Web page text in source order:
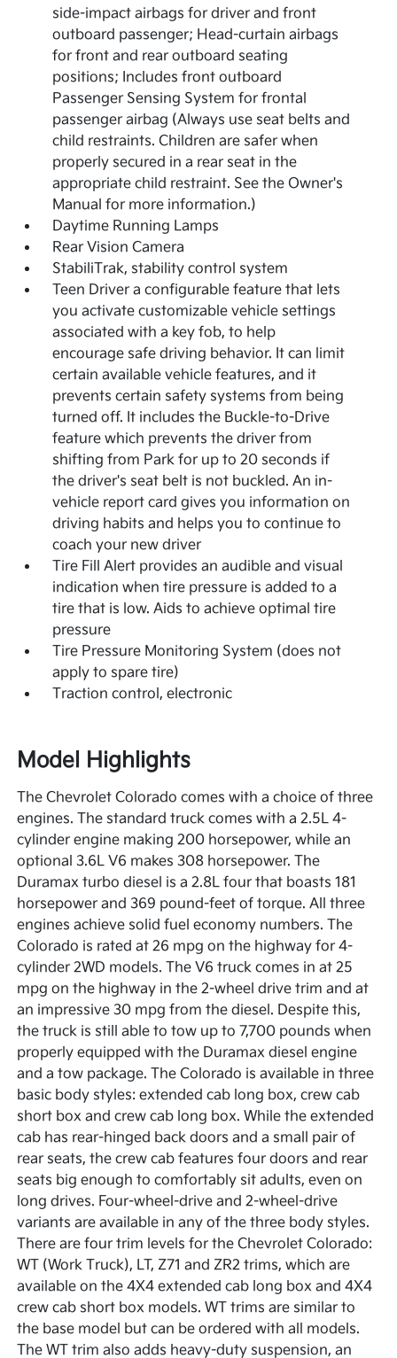
side-impact airbags for driver and front
outboard passenger; Head-curtain airbags
for front and rear outboard seating
positions; Includes front outboard
Passenger Sensing System for frontal
passenger airbag (Always use seat belts and
child restraints. Children are safer when
properly secured in a rear seat in the
appropriate child restraint. See the Owner's
Manual for more information.)
Daytime Running Lamps
Rear Vision Camera
StabiliTrak, stability control system
Teen Driver a configurable feature that lets
you activate customizable vehicle settings
associated with a key fob, to help
encourage safe driving behavior. It can limit
certain available vehicle features, and it
prevents certain safety systems from being
turned off. It includes the Buckle-to-Drive
feature which prevents the driver from
shifting from Park for up to 20 seconds if
the driver's seat belt is not buckled. An in-
vehicle report card gives you information on
driving habits and helps you to continue to
coach your new driver
Tire Fill Alert provides an audible and visual
indication when tire pressure is added to a
tire that is low. Aids to achieve optimal tire
pressure
Tire Pressure Monitoring System (does not
apply to spare tire)
Traction control, electronic
Model Highlights
The Chevrolet Colorado comes with a choice of three
engines. The standard truck comes with a 2.5L 4-
cylinder engine making 200 horsepower, while an
optional 3.6L V6 makes 308 horsepower. The
Duramax turbo diesel is a 2.8L four that boasts 181
horsepower and 369 pound-feet of torque. All three
engines achieve solid fuel economy numbers. The
Colorado is rated at 26 mpg on the highway for 4-
cylinder 2WD models. The V6 truck comes in at 25
mpg on the highway in the 2-wheel drive trim and at
an impressive 30 mpg from the diesel. Despite this,
the truck is still able to tow up to 7,700 pounds when
properly equipped with the Duramax diesel engine
and a tow package. The Colorado is available in three
basic body styles: extended cab long box, crew cab
short box and crew cab long box. While the extended
cab has rear-hinged back doors and a small pair of
rear seats, the crew cab features four doors and rear
seats big enough to comfortably sit adults, even on
long drives. Four-wheel-drive and 2-wheel-drive
variants are available in any of the three body styles.
There are four trim levels for the Chevrolet Colorado:
WT (Work Truck), LT, Z71 and ZR2 trims, which are
available on the 4X4 extended cab long box and 4X4
crew cab short box models. WT trims are similar to
the base model but can be ordered with all models.
The WT trim also adds heavy-duty suspension, an